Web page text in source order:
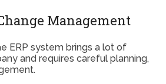
Management
ERP system brings a lot of
and requires careful planning,